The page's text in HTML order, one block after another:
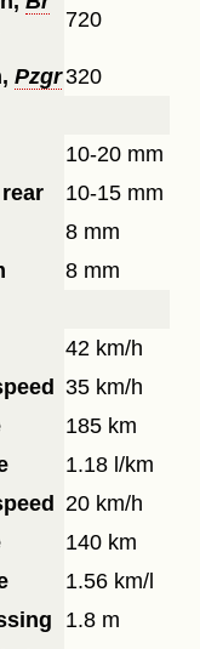
720
Pzgr320
10-20 mm
10-15 mm
8 mm
8 mm
42 km/h
35 km/h
185 km
1.18 l/km
20 km/h
140 km
1.56 km/l
1.8 m